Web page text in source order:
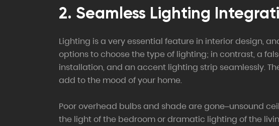
2. Seamless Lighting
Lighting is a very essential feature in interior design,
options to choose the type of lighting; in contrast, a
installation, and an accent lighting strip seamlessly.
add to the mood of your home.
Poor overhead bulbs and shade are gone–unsound
the light of the bedroom or dramatic lighting of the